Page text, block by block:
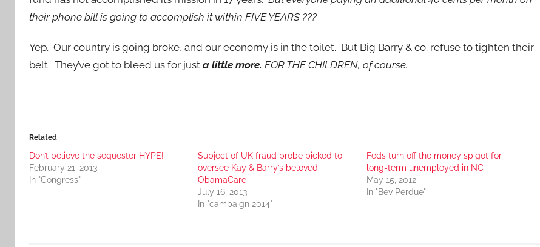
their phone bill is going to accomplish it within FIVE YEARS ???
Yep. Our country is going broke, and our economy is in the toilet. But Big Barry & co. refuse to tighten their
belt. They’ve got to bleed us for just a little more. FOR THE CHILDREN, of course.
Related
Don’t believe the sequester HYPE!
February 21, 2013
In "Congress"
Subject of UK fraud probe picked to
oversee Kay & Barry’s beloved
ObamaCare
July 16, 2013
In "campaign 2014"
Feds turn off the money spigot for
long-term unemployed in NC
May 15, 2012
In "Bev Perdue"